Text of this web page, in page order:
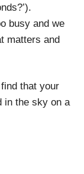
busy and we
matters and
that your
in the sky on a